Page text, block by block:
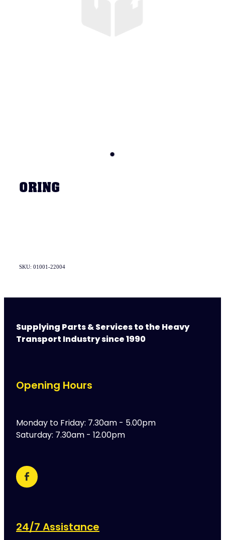
ORING
SKU: 01001-22004
Supplying Parts & Services to the Heavy
Transport Industry since 1990
Opening Hours
Monday to Friday: 7.30am - 5.00pm
Saturday: 7.30am - 12.00pm
24/7 Assistance